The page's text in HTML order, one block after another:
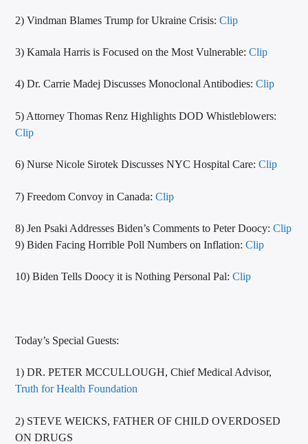
2) Vindman Blames Trump for Ukraine Crisis:Clip
3) Kamala Harris is Focused on the Most Vulnerable:Clip
4) Dr. Carrie Madej Discusses Monoclonal Antibodies:Clip
5) Attorney Thomas Renz Highlights DOD Whistleblowers:
Clip
6) Nurse Nicole Sirotek Discusses NYC Hospital Care:Clip
7) Freedom Convoy in Canada:Clip
8) Jen Psaki Addresses Biden’s Comments to Peter Doocy:Clip
9) Biden Facing Horrible Poll Numbers on Inflation:Clip
10) Biden Tells Doocy it is Nothing Personal Pal:Clip
Today’s Special Guests:
1) DR. PETER MCCULLOUGH, Chief Medical Advisor,
Truth for Health Foundation
2) STEVE WEICKS, FATHER OF CHILD OVERDOSED
ON DRUGS